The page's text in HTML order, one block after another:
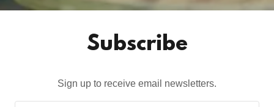
Subscribe
Sign up to receive email newsletters.